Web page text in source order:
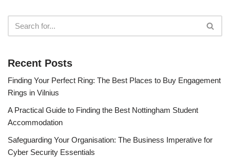
Recent Posts
Finding Your Perfect Ring: The Best Places to Buy Engagement
Rings in Vilnius
A Practical Guide to Finding the Best Nottingham Student
Accommodation
Safeguarding Your Organisation: The Business Imperative for
Cyber Security Essentials